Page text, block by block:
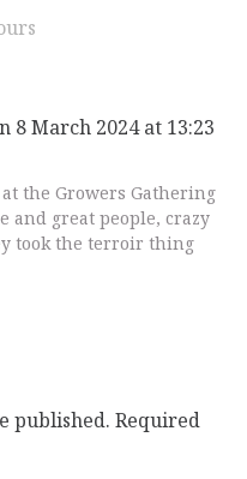
8 March 2024 at 13:23
the Growers Gathering
and great people, crazy
took the terroir thing
published. Required